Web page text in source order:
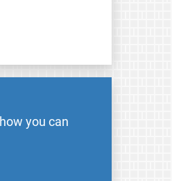
you can